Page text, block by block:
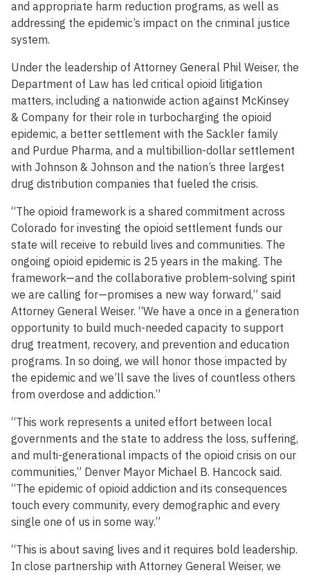
and appropriate harm reduction programs, as well as
addressing the epidemic’s impact on the criminal justice
system.
Under the leadership of Attorney General Phil Weiser, the
Department of Law has led critical opioid litigation
matters, including a nationwide action against McKinsey
& Company for their role in turbocharging the opioid
epidemic, a better settlement with the Sackler family
and Purdue Pharma, and a multibillion-dollar settlement
with Johnson & Johnson and the nation’s three largest
drug distribution companies that fueled the crisis.
“The opioid framework is a shared commitment across
Colorado for investing the opioid settlement funds our
state will receive to rebuild lives and communities. The
ongoing opioid epidemic is 25 years in the making. The
framework—and the collaborative problem-solving spirit
we are calling for—promises a new way forward,” said
Attorney General Weiser. “We have a once in a generation
opportunity to build much-needed capacity to support
drug treatment, recovery, and prevention and education
programs. In so doing, we will honor those impacted by
the epidemic and we’ll save the lives of countless others
from overdose and addiction.”
“This work represents a united effort between local
governments and the state to address the loss, suffering,
and multi-generational impacts of the opioid crisis on our
communities,” Denver Mayor Michael B. Hancock said.
“The epidemic of opioid addiction and its consequences
touch every community, every demographic and every
single one of us in some way.”
“This is about saving lives and it requires bold leadership.
In close partnership with Attorney General Weiser, we